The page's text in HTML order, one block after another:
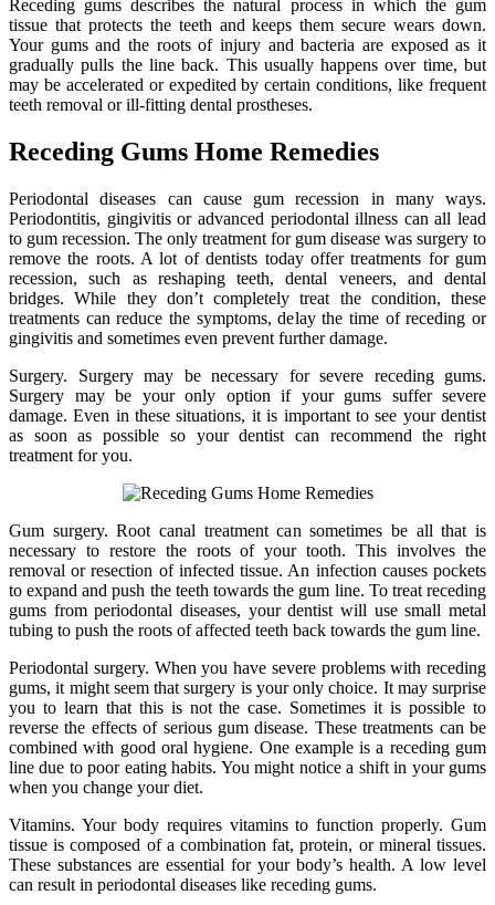
Receding gums describes the natural process in which the gum
tissue that protects the teeth and keeps them secure wears down.
Your gums and the roots of injury and bacteria are exposed as it
gradually pulls the line back. This usually happens over time, but
may be accelerated or expedited by certain conditions, like frequent
teeth removal or ill-fitting dental prostheses.
Receding Gums Home Remedies
Periodontal diseases can cause gum recession in many ways.
Periodontitis, gingivitis or advanced periodontal illness can all lead
to gum recession. The only treatment for gum disease was surgery to
remove the roots. A lot of dentists today offer treatments for gum
recession, such as reshaping teeth, dental veneers, and dental
bridges. While they don’t completely treat the condition, these
treatments can reduce the symptoms, delay the time of receding or
gingivitis and sometimes even prevent further damage.
Surgery. Surgery may be necessary for severe receding gums.
Surgery may be your only option if your gums suffer severe
damage. Even in these situations, it is important to see your dentist
as soon as possible so your dentist can recommend the right
treatment for you.
Gum surgery. Root canal treatment can sometimes be all that is
necessary to restore the roots of your tooth. This involves the
removal or resection of infected tissue. An infection causes pockets
to expand and push the teeth towards the gum line. To treat receding
gums from periodontal diseases, your dentist will use small metal
tubing to push the roots of affected teeth back towards the gum line.
Periodontal surgery. When you have severe problems with receding
gums, it might seem that surgery is your only choice. It may surprise
you to learn that this is not the case. Sometimes it is possible to
reverse the effects of serious gum disease. These treatments can be
combined with good oral hygiene. One example is a receding gum
line due to poor eating habits. You might notice a shift in your gums
when you change your diet.
Vitamins. Your body requires vitamins to function properly. Gum
tissue is composed of a combination fat, protein, or mineral tissues.
These substances are essential for your body’s health. A low level
can result in periodontal diseases like receding gums.